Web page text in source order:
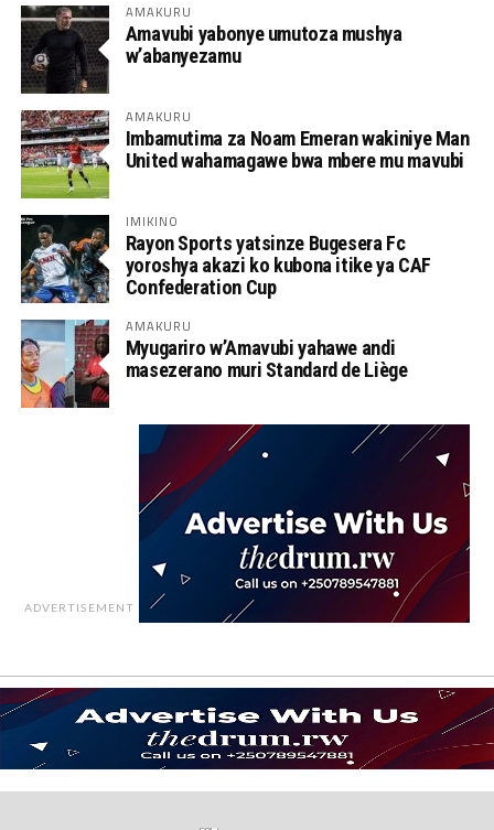
AMAKURU
Amavubi yabonye umutoza mushya
w’abanyezamu
AMAKURU
Imbamutima za Noam Emeran wakiniye Man
United wahamagawe bwa mbere mu mavubi
IMIKINO
Rayon Sports yatsinze Bugesera Fc
yoroshya akazi ko kubona itike ya CAF
Confederation Cup
AMAKURU
Myugariro w’Amavubi yahawe andi
masezerano muri Standard de Liège
ADVERTISEMENT